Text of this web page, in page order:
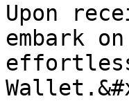
Upon
embark